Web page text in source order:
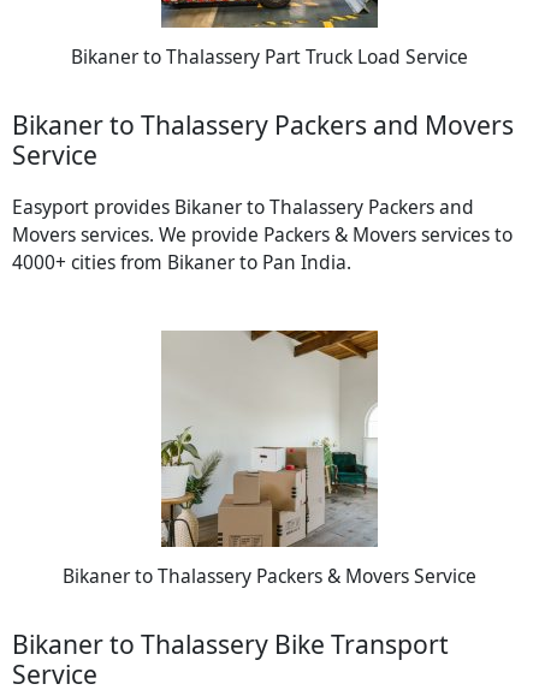
Bikaner to Thalassery Part Truck Load Service
Bikaner to Thalassery Packers and Movers
Service
Easyport provides Bikaner to Thalassery Packers and
Movers services. We provide Packers & Movers services to
4000+ cities from Bikaner to Pan India.
Bikaner to Thalassery Packers & Movers Service
Bikaner to Thalassery Bike Transport
Service